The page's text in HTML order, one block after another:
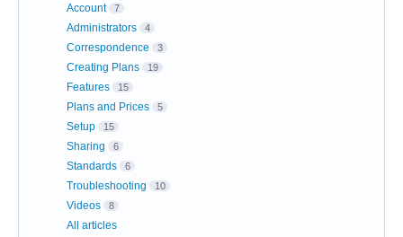
Account 7
Administrators 4
Correspondence 3
Creating Plans 19
Features 15
Plans and Prices 5
Setup 15
Sharing 6
Standards 6
Troubleshooting 10
Videos 8
All articles